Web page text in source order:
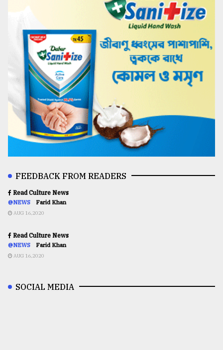
FEEDBACK FROM READERS
Read Culture News
@NEWS Farid Khan
AUG 16,2020
Read Culture News
@NEWS Farid Khan
AUG 16,2020
SOCIAL MEDIA